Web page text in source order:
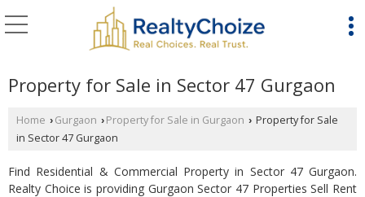
Property for Sale in Sector 47 Gurgaon
Home › Gurgaon › Property for Sale in Gurgaon › Property for Sale
in Sector 47 Gurgaon
Find Residential & Commercial Property in Sector 47 Gurgaon.
Realty Choice is providing Gurgaon Sector 47 Properties Sell Rent